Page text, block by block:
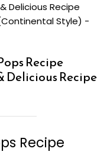
Delicious Recipe
Style) -
Recipe
Delicious Recipe
Recipe